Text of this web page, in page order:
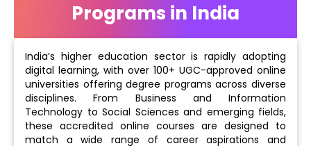
Programs in India
India’s higher education sector is rapidly adopting
digital learning, with over 100+ UGC-approved online
universities offering degree programs across diverse
disciplines. From Business and Information
Technology to Social Sciences and emerging fields,
these accredited online courses are designed to
match a wide range of career aspirations and